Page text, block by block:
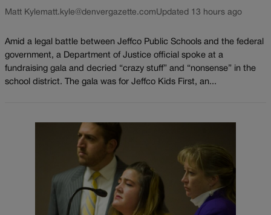
Matt Kylematt.kyle@denvergazette.comUpdated 13 hours ago
Amid a legal battle between Jeffco Public Schools and the federal
government, a Department of Justice official spoke at a
fundraising gala and decried “crazy stuff” and “nonsense” in the
school district. The gala was for Jeffco Kids First, an...